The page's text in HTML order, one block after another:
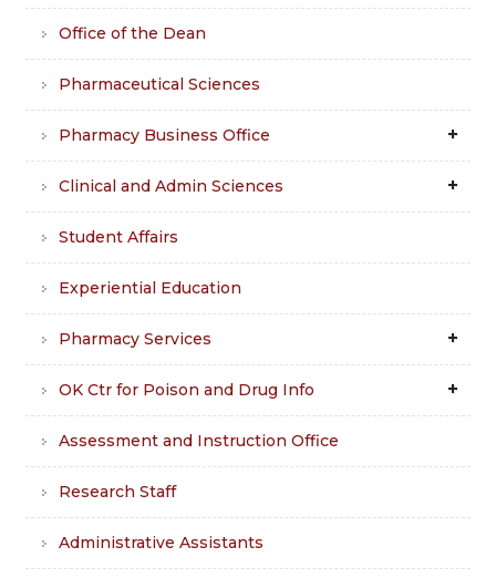
Office of the Dean
Pharmaceutical Sciences
Pharmacy Business Office
Clinical and Admin Sciences
Student Affairs
Experiential Education
Pharmacy Services
OK Ctr for Poison and Drug Info
Assessment and Instruction Office
Research Staff
Administrative Assistants